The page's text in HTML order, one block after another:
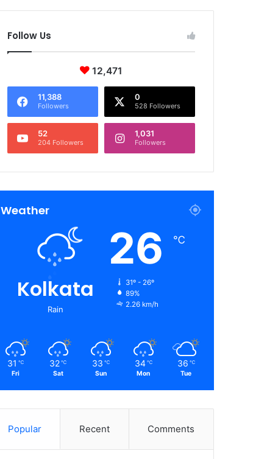
Follow Us
12,471
11,388
Followers
0
528 Followers
52
204 Followers
1,031
Followers
Weather
Kolkata
Rain
26 ℃
31º - 26º
89%
2.26 km/h
31 ℃
Fri
32 ℃
Sat
33 ℃
Sun
34 ℃
Mon
36 ℃
Tue
Popular Recent Comments